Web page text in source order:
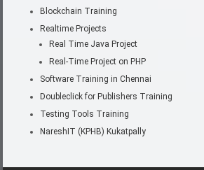
Blockchain Training
Realtime Projects
Real Time Java Project
Real-Time Project on PHP
Software Training in Chennai
Doubleclick for Publishers Training
Testing Tools Training
NareshIT (KPHB) Kukatpally